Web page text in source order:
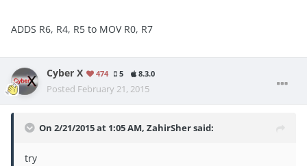
ADDS R6, R4, R5 to MOV R0, R7
Cyber X 474 5 8.3.0
Posted February 21, 2015
On 2/21/2015 at 1:05 AM, ZahirSher said:
try